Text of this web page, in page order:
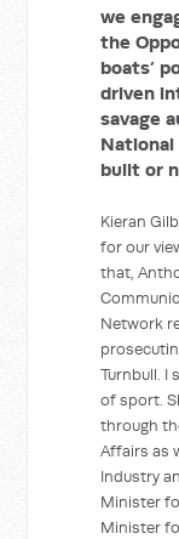
we
the
boats’
driven
savage
built or
Kieran
for our
that,
Network
Turnbull. I
of sport.
through
Affairs as
Industry
Minister
Minister